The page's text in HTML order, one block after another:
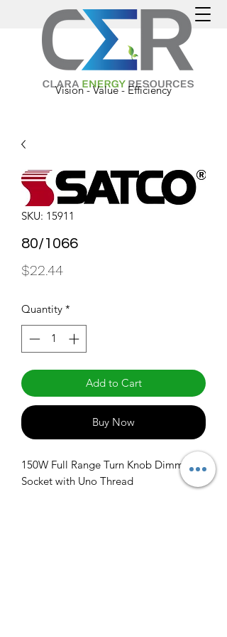
Vision - Value - Efficiency
SKU: 15911
80/1066
$22.44Price
Quantity *
Add to Cart
Buy Now
150W Full Range Turn Knob Dimmer
Socket with Uno Thread